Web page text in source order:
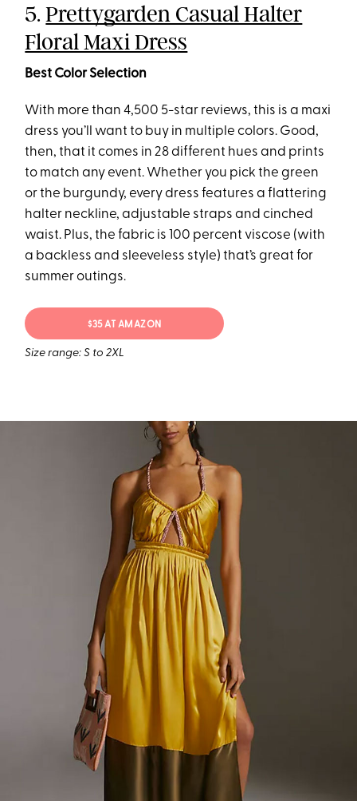
5.Prettygarden Casual Halter
Floral Maxi Dress
Best Color Selection
With more than 4,500 5-star reviews, this is a maxi
dress you’ll want to buy in multiple colors. Good,
then, that it comes in 28 different hues and prints
to match any event. Whether you pick the green
or the burgundy, every dress features a flattering
halter neckline, adjustable straps and cinched
waist. Plus, the fabric is 100 percent viscose (with
a backless and sleeveless style) that’s great for
summer outings.
$35 AT AMAZON
Size range: S to 2XL